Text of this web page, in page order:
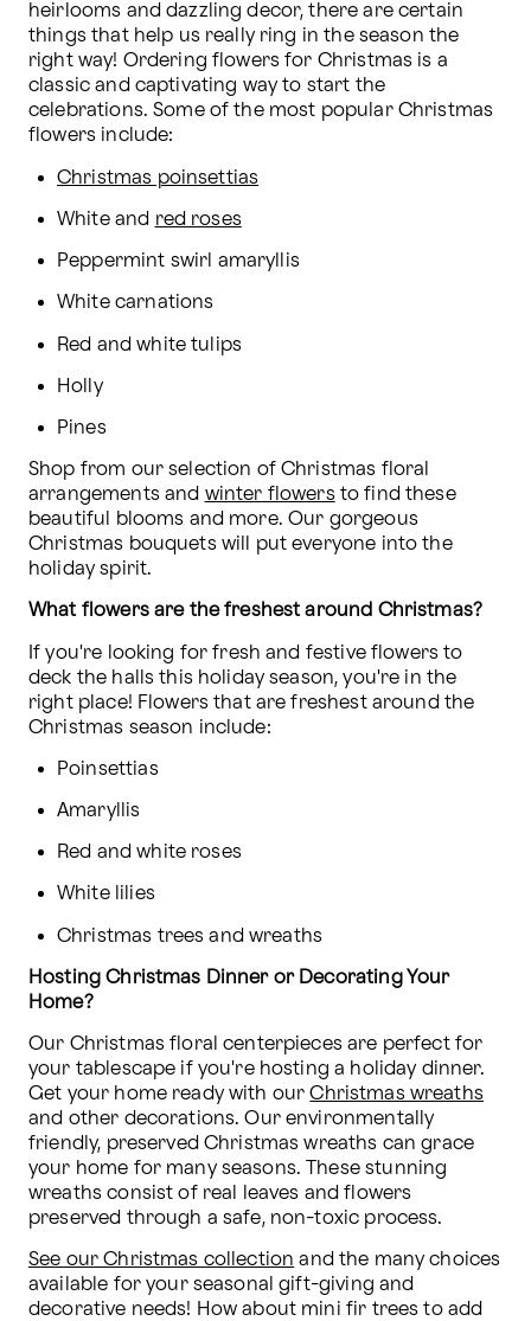
heirlooms and dazzling decor, there are certain
things that help us really ring in the season the
right way! Ordering flowers for Christmas is a
classic and captivating way to start the
celebrations. Some of the most popular Christmas
flowers include:
Christmas poinsettias
White and red roses
Peppermint swirl amaryllis
White carnations
Red and white tulips
Holly
Pines
Shop from our selection of Christmas floral
arrangements and winter flowers to find these
beautiful blooms and more. Our gorgeous
Christmas bouquets will put everyone into the
holiday spirit.
What flowers are the freshest around Christmas?
If you're looking for fresh and festive flowers to
deck the halls this holiday season, you're in the
right place! Flowers that are freshest around the
Christmas season include:
Poinsettias
Amaryllis
Red and white roses
White lilies
Christmas trees and wreaths
Hosting Christmas Dinner or Decorating Your
Home?
Our Christmas floral centerpieces are perfect for
your tablescape if you're hosting a holiday dinner.
Get your home ready with our Christmas wreaths
and other decorations. Our environmentally
friendly, preserved Christmas wreaths can grace
your home for many seasons. These stunning
wreaths consist of real leaves and flowers
preserved through a safe, non-toxic process.
See our Christmas collection and the many choices
available for your seasonal gift-giving and
decorative needs! How about mini fir trees to add